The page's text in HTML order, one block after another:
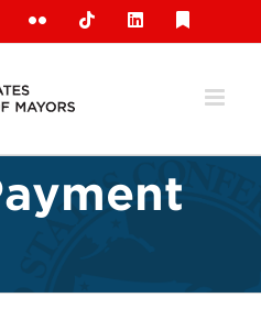
Flickr TiktokLinkedIn